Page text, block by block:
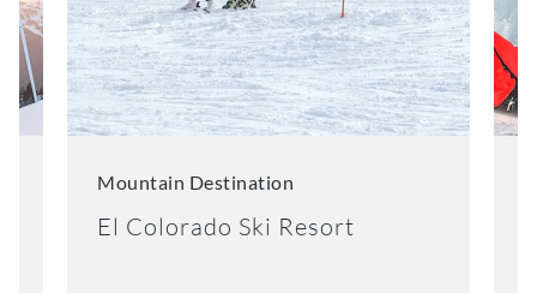
Mountain Destination
El Colorado Ski Resort